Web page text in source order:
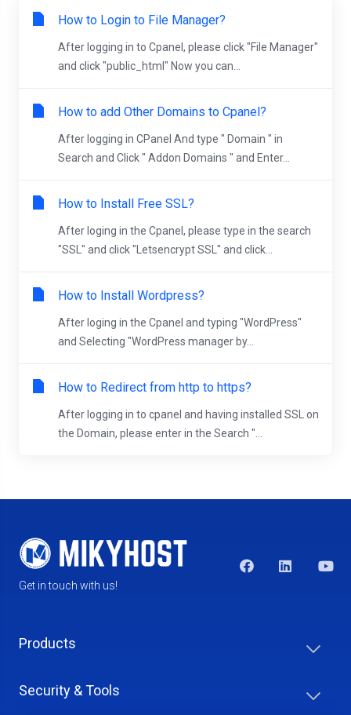
How to Login to File Manager?
After logging in to Cpanel, please click "File Manager"
and click "public_html" Now you can...
How to add Other Domains to Cpanel?
After logging in CPanel And type " Domain " in
Search and Click " Addon Domains " and Enter...
How to Install Free SSL?
After loging in the Cpanel, please type in the search
"SSL" and click "Letsencrypt SSL" and click...
How to Install Wordpress?
After loging in the Cpanel and typing "WordPress"
and Selecting "WordPress manager by...
How to Redirect from http to https?
After logging in to cpanel and having installed SSL on
the Domain, please enter in the Search "...
Get in touch with us!
Products
Security & Tools